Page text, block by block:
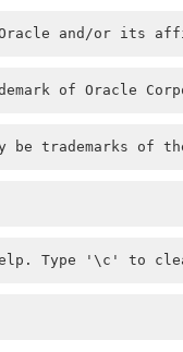
Oracle and/or its
of Oracle
be trademarks of
Type '\c' to